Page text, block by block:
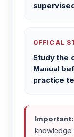
OFFICIAL
Study the
Manual
practice
Important:
knowledge